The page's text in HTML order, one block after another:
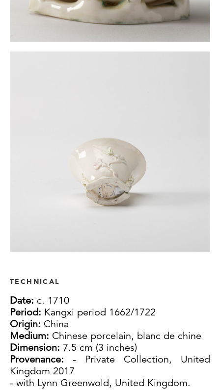
TECHNICAL
Date: c. 1710
Period: Kangxi period 1662/1722
Origin: China
Medium: Chinese porcelain, blanc de chine
Dimension: 7.5 cm (3 inches)
Provenance: - Private Collection, United
Kingdom 2017
- with Lynn Greenwold, United Kingdom.